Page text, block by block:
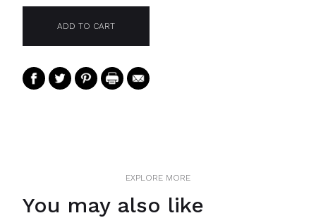
EXPLORE MORE
You may also like